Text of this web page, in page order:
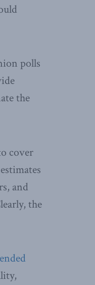
polls
the
cover
estimates
and
the